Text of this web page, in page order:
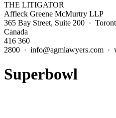
THE LITIGATOR
Affleck Greene McMurtry LLP
365 Bay Street, Suite 200 ·
Canada
416 360
2800 · info@agmlawyers.com ·
Superbowl